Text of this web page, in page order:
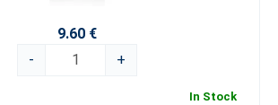
9.60 €
-
+
In Stock